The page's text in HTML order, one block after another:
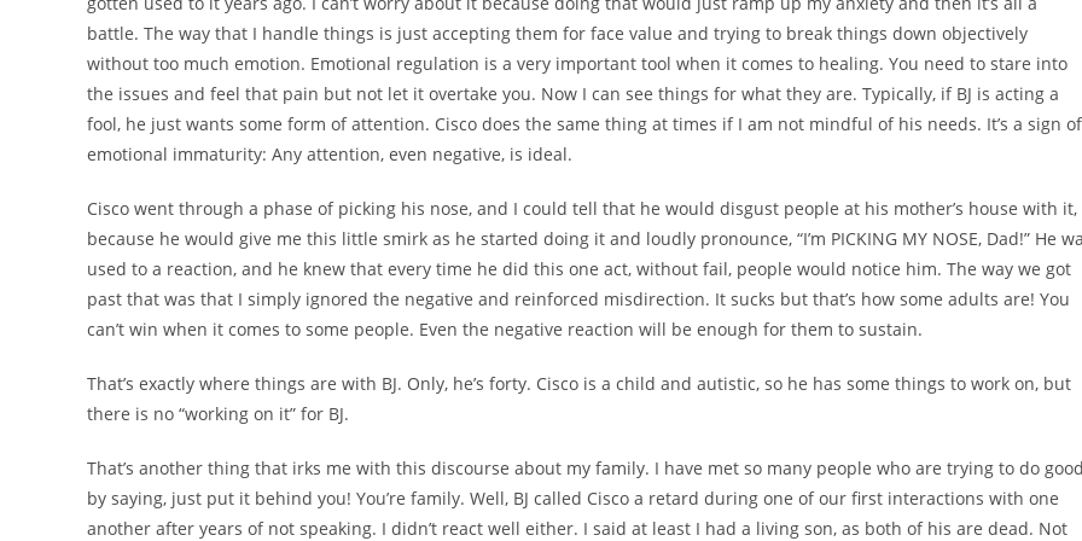
battle. The way that I handle things is just accepting them for face value and trying to break things down objectively
without too much emotion. Emotional regulation is a very important tool when it comes to healing. You need to stare into
the issues and feel that pain but not let it overtake you. Now I can see things for what they are. Typically, if BJ is acting a
fool, he just wants some form of attention. Cisco does the same thing at times if I am not mindful of his needs. It’s a sign of
emotional immaturity: Any attention, even negative, is ideal.
Cisco went through a phase of picking his nose, and I could tell that he would disgust people at his mother’s house with it,
because he would give me this little smirk as he started doing it and loudly pronounce, “I’m PICKING MY NOSE, Dad!” He
used to a reaction, and he knew that every time he did this one act, without fail, people would notice him. The way we got
past that was that I simply ignored the negative and reinforced misdirection. It sucks but that’s how some adults are! You
can’t win when it comes to some people. Even the negative reaction will be enough for them to sustain.
That’s exactly where things are with BJ. Only, he’s forty. Cisco is a child and autistic, so he has some things to work on, but
there is no “working on it” for BJ.
That’s another thing that irks me with this discourse about my family. I have met so many people who are trying to do
by saying, just put it behind you! You’re family. Well, BJ called Cisco a retard during one of our first interactions with one
another after years of not speaking. I didn’t react well either. I said at least I had a living son, as both of his are dead. Not